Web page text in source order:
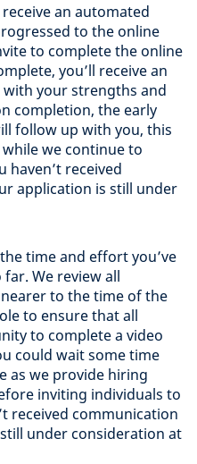
receive an automated
to the online
to complete the online
you’ll receive an
your strengths and
completion, the early
follow up with you, this
we continue to
haven’t received
application is still under
time and effort you’ve
We review all
to the time of the
to ensure that all
to complete a video
could wait some time
as we provide hiring
inviting individuals to
received communication
under consideration at